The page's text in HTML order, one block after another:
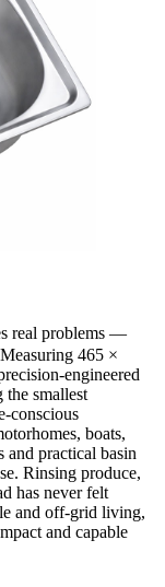
real problems —
465 ×
engineered
smallest
conscious
boats,
and practical basin
Rinsing produce,
has never felt
and off-grid living,
and capable